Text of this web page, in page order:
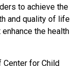
to achieve the
and quality of life
the health
Center for Child